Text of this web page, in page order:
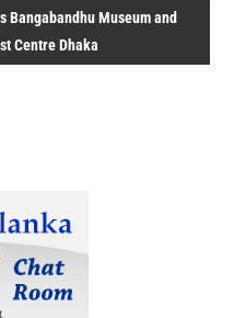
Bangabandhu Museum and
Centre Dhaka